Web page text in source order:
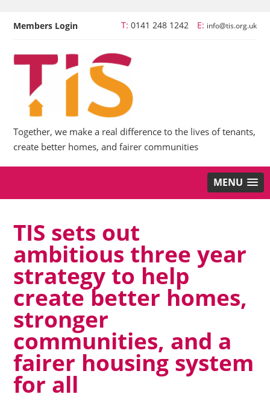
Together, we make a real difference to the lives of tenants,
create better homes, and fairer communities
Members Login T: 0141 248 1242 E: info@tis.org.uk
MENU
TIS sets out
ambitious three year
strategy to help
create better homes,
stronger
communities, and a
fairer housing system
for all